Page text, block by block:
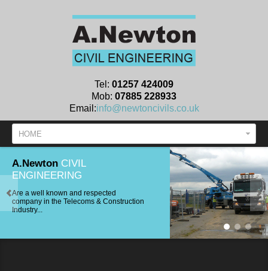
Tel: 01257 424009
Mob: 07885 228933
Email:info@newtoncivils.co.uk
HOME
A.Newton CIVIL
ENGINEERING
Are a well known and respected
company in the Telecoms & Construction
Industry...